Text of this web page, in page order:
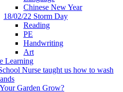
Chinese New Year
18/02/22 Storm Day
Reading
PE
Handwriting
Art
Learning
Nurse taught us how to wash
Garden Grow?